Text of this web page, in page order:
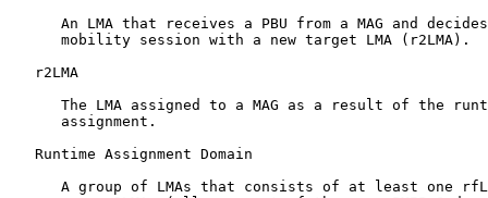
An LMA that receives a PBU from a MAG and
      mobility session with a new target LMA (r2LMA).
   r2LMA
The LMA assigned to a MAG as a result of the
      assignment.
   Runtime Assignment Domain
A group of LMAs that consists of at least one